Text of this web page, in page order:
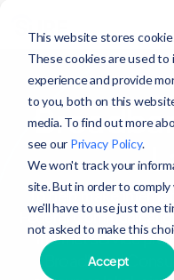
This website stores
These cookies are used
experience and provide
to you, both on this
media. To find out more
see our Privacy Policy.
We won't track your
site. But in order to
we'll have to use just one
not asked to make this
Accept
To help make
Federal
internet service
Broadband